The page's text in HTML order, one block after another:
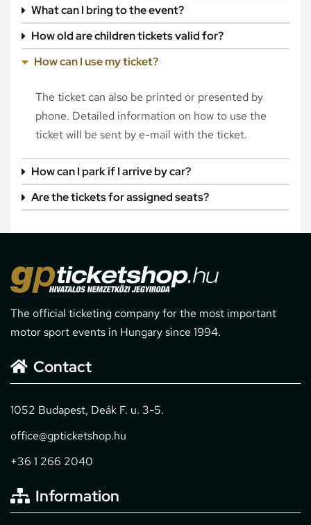
What can I bring to the event?
How old are children tickets valid for?
How can I use my ticket?
The ticket can also be printed or presented by
phone. Detailed information on how to use the
ticket will be sent by e-mail with the ticket.
How can I park if I arrive by car?
Are the tickets for assigned seats?
The official ticketing company for the most important
motor sport events in Hungary since 1994.
Contact
1052 Budapest, Deák F. u. 3-5.
office@gpticketshop.hu
+36 1 266 2040
Information